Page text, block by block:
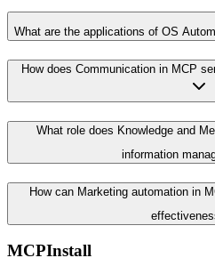
What are the applications of OS
How does Communication in MCP
What role does Knowledge and
information
How can Marketing automation in
MCPInstall